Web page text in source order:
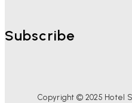
Subscribe
Copyright © 2025 Hotel